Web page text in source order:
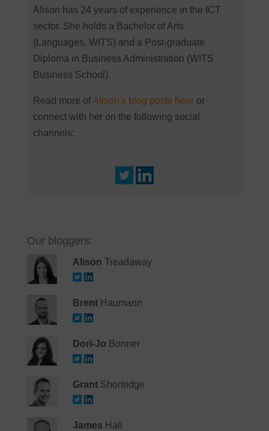
Alison has 24 years of experience in the ICT
sector. She holds a Bachelor of Arts
(Languages, WITS) and a Post-graduate
Diploma in Business Administration (WITS
Business School).
Read more ofAlison's blog posts here or
connect with her on the following social
channels:
Our bloggers:
Alison Treadaway
Brent Haumann
Dori-Jo Bonner
Grant Shortridge
James Hall